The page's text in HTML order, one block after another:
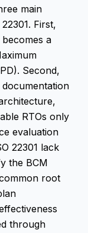
main
First,
a
Second,
RTOs only
evaluation
22301 lack
the BCM
root
through